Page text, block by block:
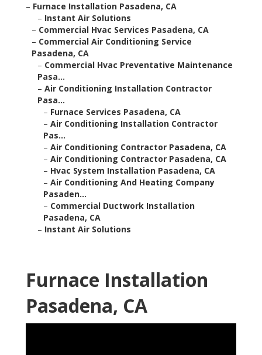
– Furnace Installation Pasadena, CA
– Instant Air Solutions
– Commercial Hvac Services Pasadena, CA
– Commercial Air Conditioning Service
Pasadena, CA
– Commercial Hvac Preventative Maintenance
Pasa...
– Air Conditioning Installation Contractor
Pasa...
– Furnace Services Pasadena, CA
– Air Conditioning Installation Contractor
Pas...
– Air Conditioning Contractor Pasadena, CA
– Air Conditioning Contractor Pasadena, CA
– Hvac System Installation Pasadena, CA
– Air Conditioning And Heating Company
Pasaden...
– Commercial Ductwork Installation
Pasadena, CA
– Instant Air Solutions
Furnace Installation
Pasadena, CA